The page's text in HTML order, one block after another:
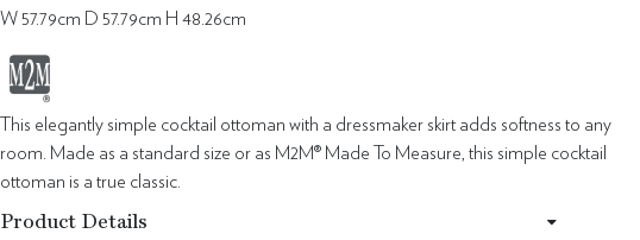
W 57.79cm D 57.79cm H 48.26cm
This elegantly simple cocktail ottoman with a dressmaker skirt adds softness to any
room. Made as a standard size or as M2M® Made To Measure, this simple cocktail
ottoman is a true classic.
Product Details